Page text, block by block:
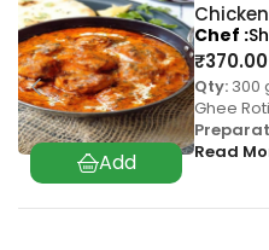
₹370.00
Qty: 300
Ghee
Read
Chef